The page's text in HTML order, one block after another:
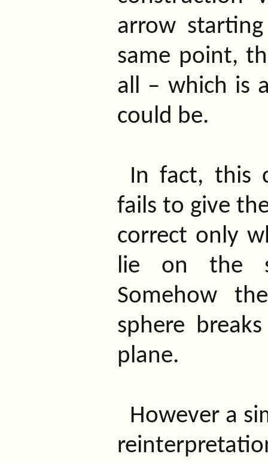
arrow
same point,
all – which is
could be.
In fact, this
fails to give
correct only
lie on the
Somehow
sphere
plane.
However a